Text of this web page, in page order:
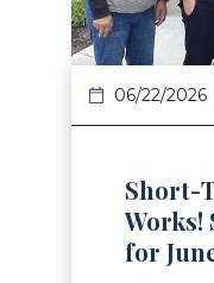
06/22/2026
Short-
Works!
for